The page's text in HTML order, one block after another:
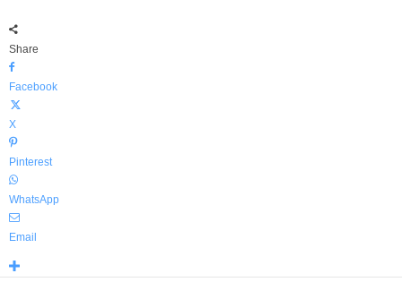
Share
Facebook
X
Pinterest
WhatsApp
Email